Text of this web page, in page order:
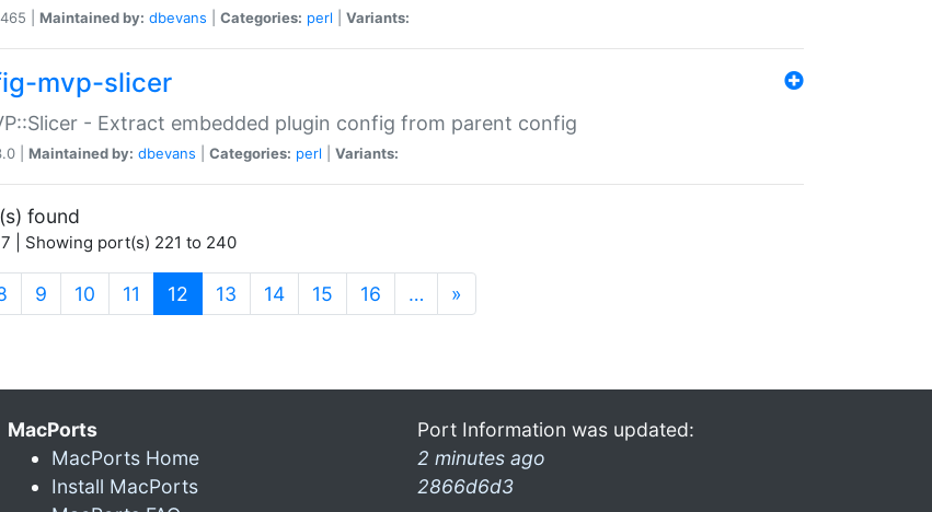
| Maintained by: dbevans Categories: perl Variants:
mvp-slicer
- Extract embedded plugin config from parent config
| Maintained by: dbevans Categories: perl Variants:
found
| Showing port(s) 221 to 240
9 10 11 12 (current)
13 14 15 16 … »
MacPorts
MacPorts Home
Install MacPorts
Port Information was updated:
2 minutes ago
2866d6d3